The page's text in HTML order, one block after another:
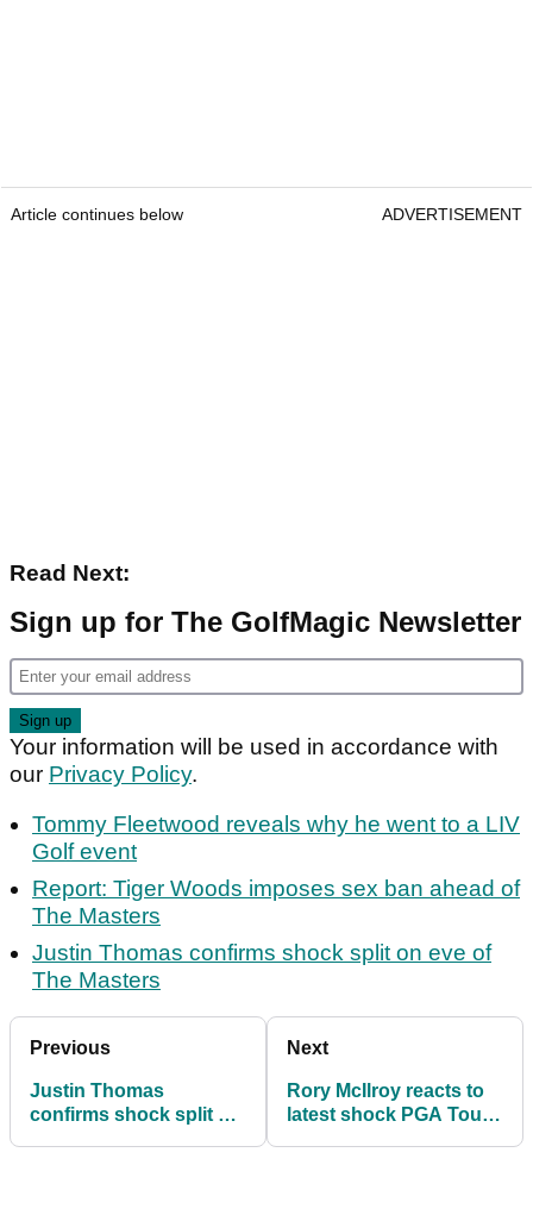
Article continues below ADVERTISEMENT
Read Next:
Sign up for The GolfMagic Newsletter
Your information will be used in accordance with
our Privacy Policy.
Tommy Fleetwood reveals why he went to a LIV
Golf event
Report: Tiger Woods imposes sex ban ahead of
The Masters
Justin Thomas confirms shock split on eve of
The Masters
Previous
Justin Thomas
confirms shock split on
Next
Rory McIlroy reacts to
latest shock PGA Tour